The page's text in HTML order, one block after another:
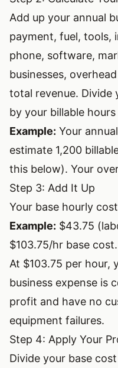
Add up your annual
payment, fuel, tools,
phone, software,
businesses,
total revenue. Divide
by your billable hours
Example: Your
estimate 1,200
this below). Your
Step 3: Add It Up
Your base hourly
Example: $43.75
$103.75/hr base cost.
At $103.75 per hour,
business expense is
profit and have no
equipment failures.
Step 4: Apply Your
Divide your base